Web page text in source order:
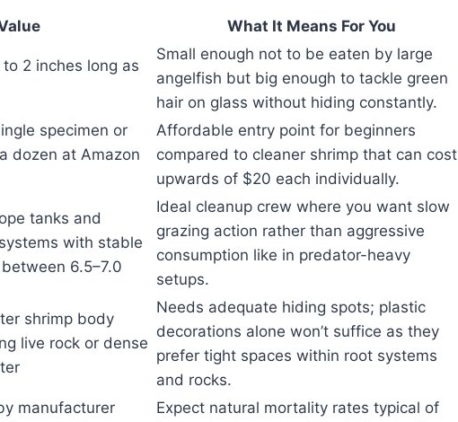
What It Means For You
2 inches long as
Small enough not to be eaten by large
angelfish but big enough to tackle green
hair on glass without hiding constantly.
specimen or
dozen at Amazon
Affordable entry point for beginners
compared to cleaner shrimp that can cost
upwards of $20 each individually.
tanks and
with stable
6.5–7.0
Ideal cleanup crew where you want slow
grazing action rather than aggressive
consumption like in predator-heavy
setups.
shrimp body
live rock or dense
Needs adequate hiding spots; plastic
decorations alone won’t suffice as they
prefer tight spaces within root systems
and rocks.
manufacturer
Expect natural mortality rates typical of